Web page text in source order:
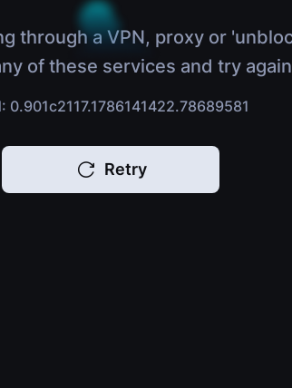
through a VPN, proxy or
of these services and try
0.901c2117.1786141422.78689581
Retry